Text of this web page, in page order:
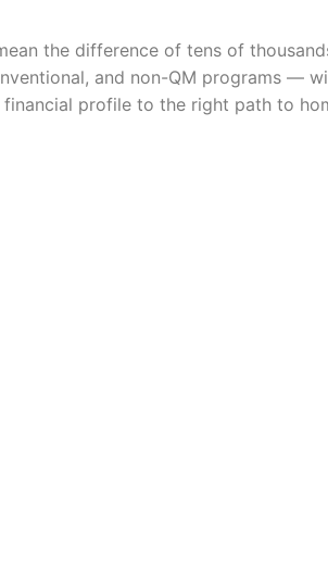
the difference of tens of
and non-QM programs —
profile to the right path to